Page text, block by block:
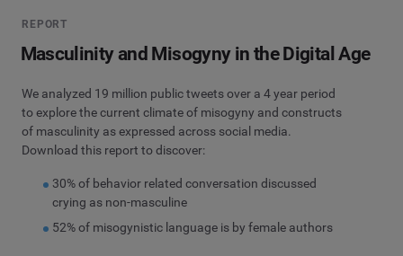
REPORT
Masculinity and Misogyny in the Digital Age
We analyzed 19 million public tweets over a 4 year period
to explore the current climate of misogyny and constructs
of masculinity as expressed across social media.
Download this report to discover:
30% of behavior related conversation discussed
crying as non-masculine
52% of misogynistic language is by female authors